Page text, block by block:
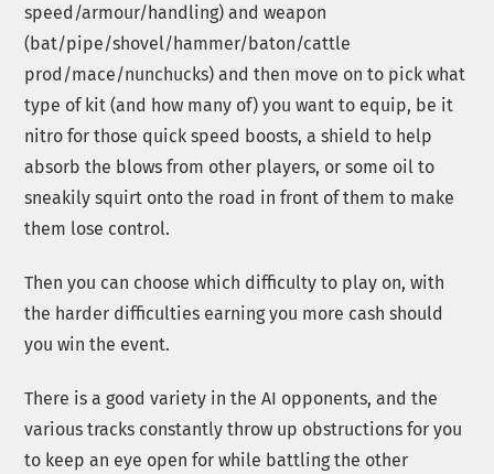
speed/armour/handling) and weapon
(bat/pipe/shovel/hammer/baton/cattle
prod/mace/nunchucks) and then move on to pick what
type of kit (and how many of) you want to equip, be it
nitro for those quick speed boosts, a shield to help
absorb the blows from other players, or some oil to
sneakily squirt onto the road in front of them to make
them lose control.
Then you can choose which difficulty to play on, with
the harder difficulties earning you more cash should
you win the event.
There is a good variety in the AI opponents, and the
various tracks constantly throw up obstructions for you
to keep an eye open for while battling the other